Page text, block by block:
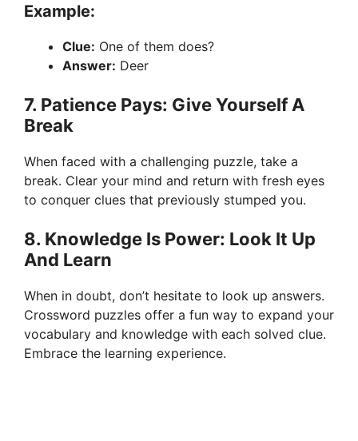
Example:
Clue: One of them does?
Answer: Deer
7. Patience Pays: Give Yourself A
Break
When faced with a challenging puzzle, take a
break. Clear your mind and return with fresh eyes
to conquer clues that previously stumped you.
8. Knowledge Is Power: Look It Up
And Learn
When in doubt, don’t hesitate to look up answers.
Crossword puzzles offer a fun way to expand your
vocabulary and knowledge with each solved clue.
Embrace the learning experience.